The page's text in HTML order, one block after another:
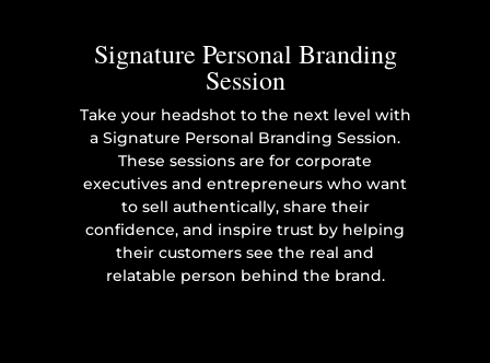
Signature Personal Branding
Session
Take your headshot to the next level with
a Signature Personal Branding Session.
These sessions are for corporate
executives and entrepreneurs who want
to sell authentically, share their
confidence, and inspire trust by helping
their customers see the real and
relatable person behind the brand.